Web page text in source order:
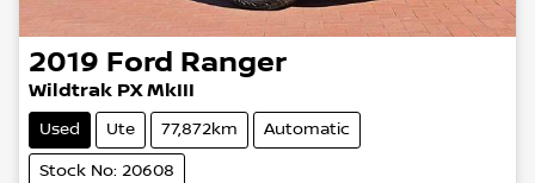
2019 Ford Ranger
Wildtrak PX MkIII
Used Ute 77,872km Automatic
Stock No: 20608